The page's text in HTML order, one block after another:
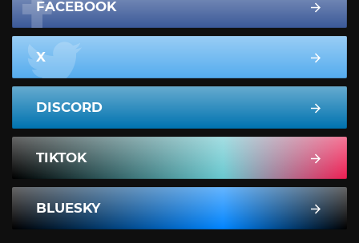
FACEBOOK
X
DISCORD
TIKTOK
BLUESKY